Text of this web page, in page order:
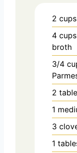
2 cups
4 cups
broth
3/4
2
1
3
1